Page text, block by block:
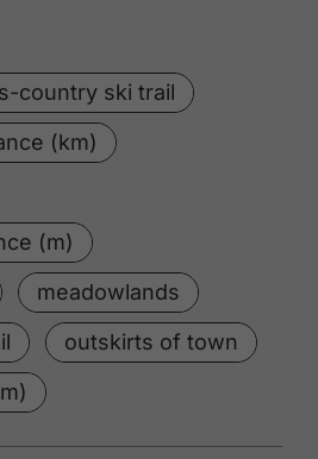
country ski trail
(km)
(m)
meadowlands
outskirts of town